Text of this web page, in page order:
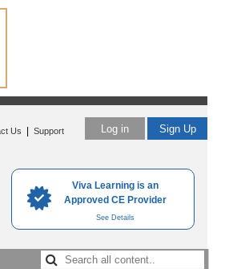
Viva Learning is an
Approved CE Provider
See Details
Log in Sign Up
Us Support